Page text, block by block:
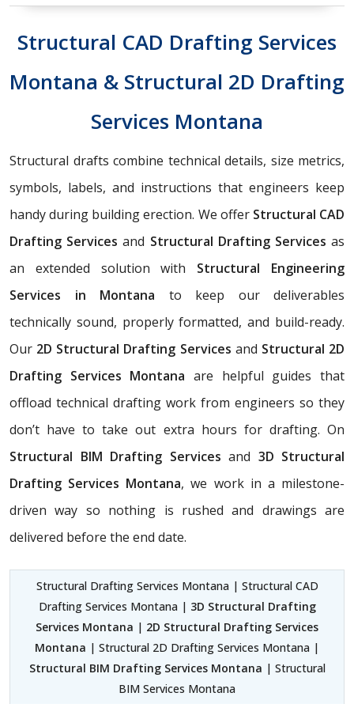
Structural CAD Drafting Services
Montana & Structural 2D Drafting
Services Montana
Structural drafts combine technical details, size metrics,
symbols, labels, and instructions that engineers keep
handy during building erection. We offer Structural CAD
Drafting Servicesand Structural Drafting Servicesas
an extended solution with Structural Engineering
Services in Montana to keep our deliverables
technically sound, properly formatted, and build-ready.
Our 2D Structural Drafting Services and Structural 2D
Drafting Services Montana are helpful guides that
offload technical drafting work from engineers so they
don’t have to take out extra hours for drafting. On
Structural BIM Drafting Services and 3D Structural
Drafting Services Montana, we work in a milestone-
driven way so nothing is rushed and drawings are
delivered before the end date.
Structural Drafting Services Montana | Structural CAD
Drafting Services Montana | 3D Structural Drafting
Services Montana | 2D Structural Drafting Services
Montana | Structural 2D Drafting Services Montana |
Structural BIM Drafting Services Montana | Structural
BIM Services Montana